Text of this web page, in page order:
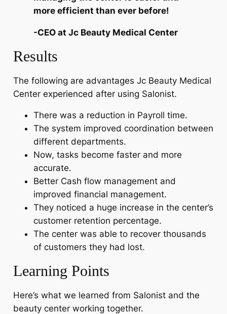
more efficient than ever before!
-CEO at Jc Beauty Medical Center
Results
The following are advantages Jc Beauty Medical
Center experienced after using Salonist.
There was a reduction in Payroll time.
The system improved coordination between
different departments.
Now, tasks become faster and more
accurate.
Better Cash flow management and
improved financial management.
They noticed a huge increase in the center’s
customer retention percentage.
The center was able to recover thousands
of customers they had lost.
Learning Points
Here’s what we learned from Salonist and the
beauty center working together.